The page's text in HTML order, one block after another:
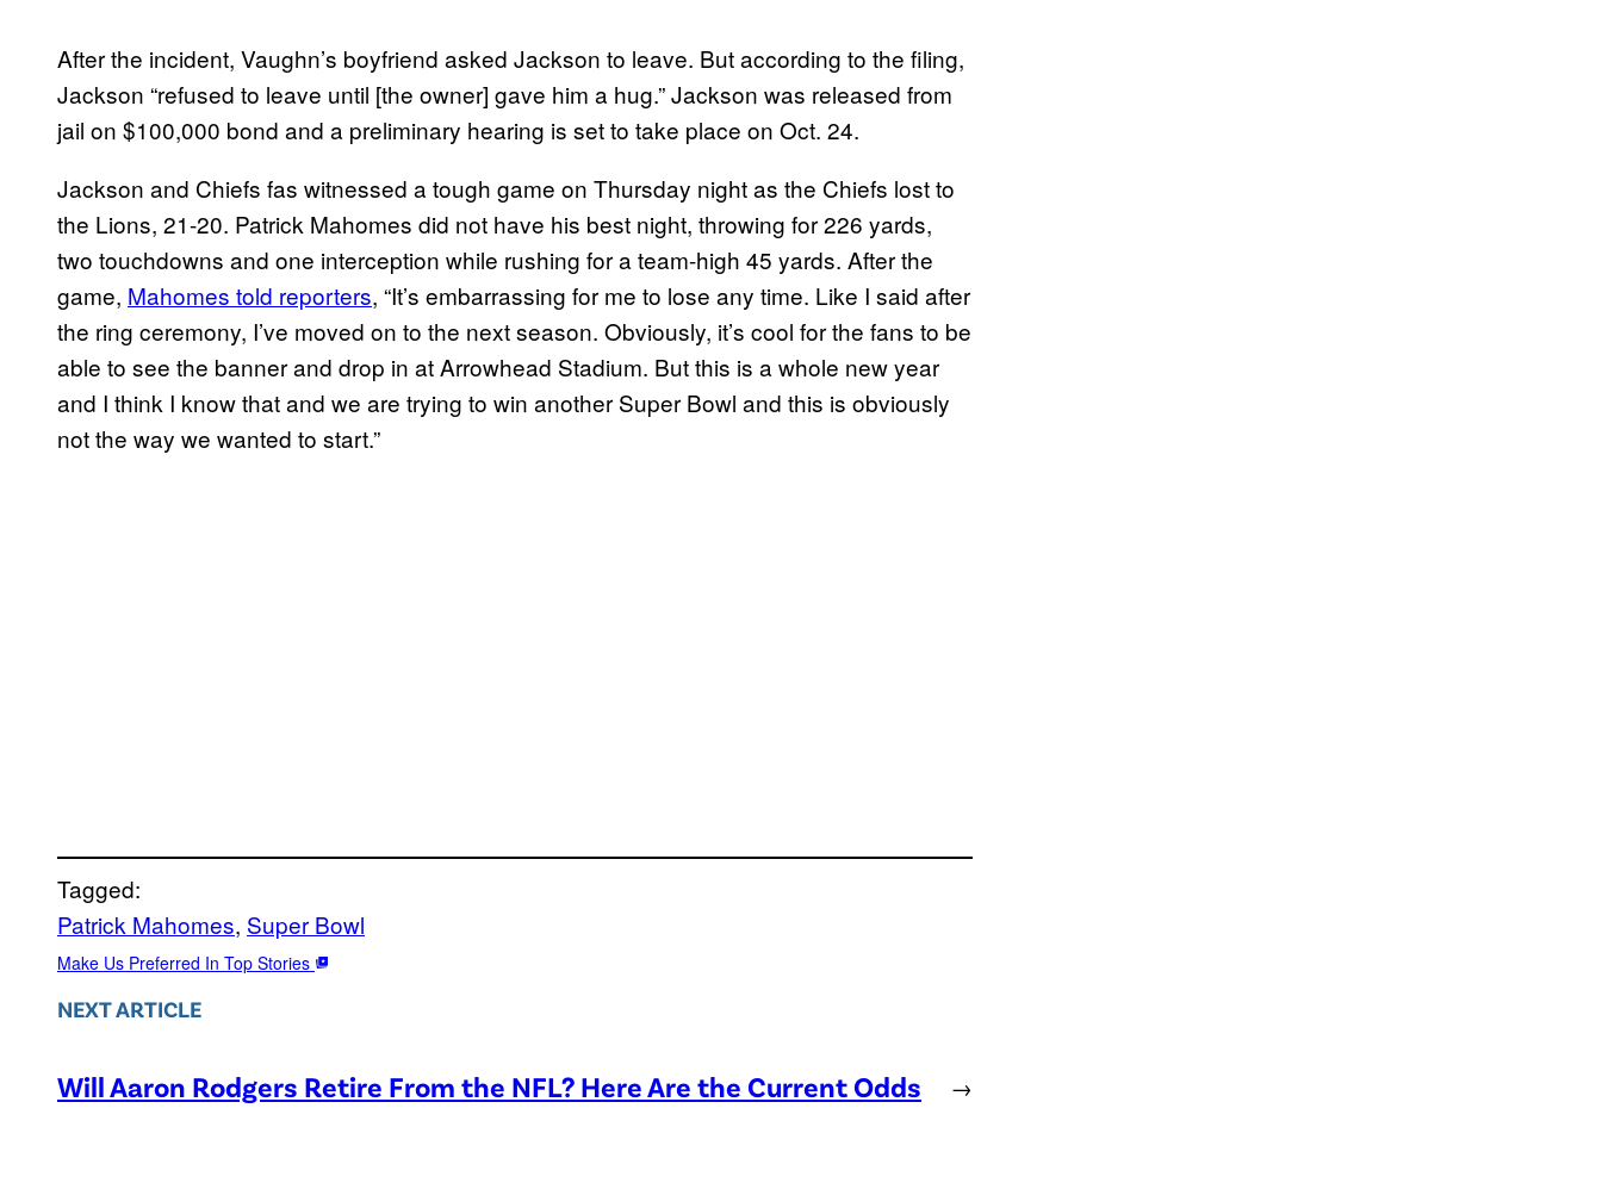
After the incident, Vaughn’s boyfriend asked Jackson to leave. But according to the filing,
Jackson “refused to leave until [the owner] gave him a hug.” Jackson was released from
jail on $100,000 bond and a preliminary hearing is set to take place on Oct. 24.
Jackson and Chiefs fas witnessed a tough game on Thursday night as the Chiefs lost to
the Lions, 21-20. Patrick Mahomes did not have his best night, throwing for 226 yards,
two touchdowns and one interception while rushing for a team-high 45 yards. After the
game, Mahomes told reporters, “It’s embarrassing for me to lose any time. Like I said after
the ring ceremony, I’ve moved on to the next season. Obviously, it’s cool for the fans to be
able to see the banner and drop in at Arrowhead Stadium. But this is a whole new year
and I think I know that and we are trying to win another Super Bowl and this is obviously
not the way we wanted to start.”
Tagged:
Patrick Mahomes, Super Bowl
Make Us Preferred In Top Stories
NEXT ARTICLE
Will Aaron Rodgers Retire From the NFL? Here Are the Current Odds →